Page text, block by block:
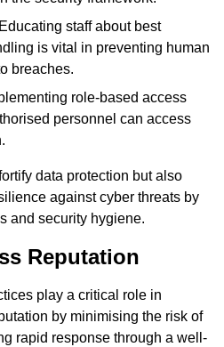
staff about best
is vital in preventing human
breaches.
role-based access
personnel can access
data protection but also
against cyber threats by
and security hygiene.
Reputation
play a critical role in
by minimising the risk of
rapid response through a well-